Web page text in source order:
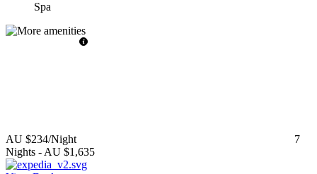
Spa
AU $234/Night
7
Nights - AU $1,635